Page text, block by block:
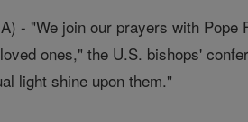
- "We join our prayers with
ones," the U.S. bishops'
light shine upon them."